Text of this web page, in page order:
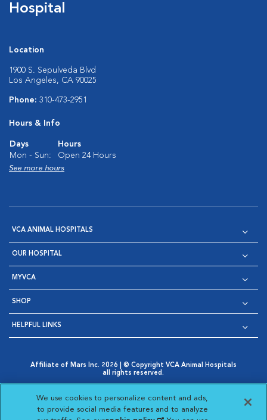
Hospital
Location
1900 S. Sepulveda Blvd
Los Angeles, CA 90025
Phone: 310-473-2951
Hours & Info
Days
Hours
Mon - Sun:
Open 24 Hours
See more hours
VCA ANIMAL HOSPITALS
OUR HOSPITAL
MYVCA
SHOP
HELPFUL LINKS
Affiliate of Mars Inc. 2026 | © Copyright VCA Animal Hospitals
all rights reserved.
Opens in New Window
AdChoices
Opens in New Window
Cookie Notice
Opens in New Window
Cookies Settings
Your Privacy Choices
Opens in New Window
We use cookies to personalize content and ads,
to provide social media features and to analyze